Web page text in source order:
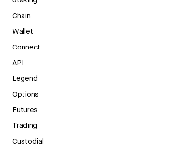
Chain
Wallet
Connect
API
Legend
Options
Futures
Trading
Custodial